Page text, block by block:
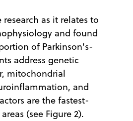
research as it relates to
and found
of Parkinson's-
address genetic
mitochondrial
and
are the fastest-
(see Figure 2).